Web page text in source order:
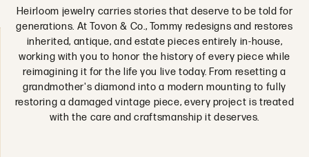
Heirloom jewelry carries stories that deserve to be told for
generations. At Tovon & Co., Tommy redesigns and restores
inherited, antique, and estate pieces entirely in-house,
working with you to honor the history of every piece while
reimagining it for the life you live today. From resetting a
grandmother's diamond into a modern mounting to fully
restoring a damaged vintage piece, every project is treated
with the care and craftsmanship it deserves.